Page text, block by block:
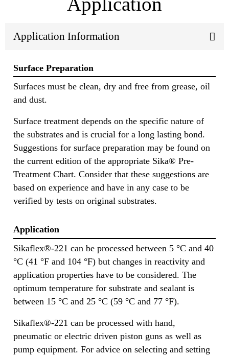
Application Information
Surface Preparation
Surfaces must be clean, dry and free from grease, oil
and dust.
Surface treatment depends on the specific nature of
the substrates and is crucial for a long lasting bond.
Suggestions for surface preparation may be found on
the current edition of the appropriate Sika® Pre-
Treatment Chart. Consider that these suggestions are
based on experience and have in any case to be
verified by tests on original substrates.
Application
Sikaflex®-221 can be processed between 5 °C and 40
°C (41 °F and 104 °F) but changes in reactivity and
application properties have to be considered. The
optimum temperature for substrate and sealant is
between 15 °C and 25 °C (59 °C and 77 °F).
Sikaflex®-221 can be processed with hand,
pneumatic or electric driven piston guns as well as
pump equipment. For advice on selecting and setting